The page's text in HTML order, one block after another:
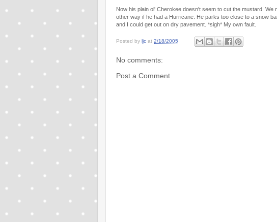
Now his plain ol' Cherokee doesn't seem to cut the mustard.
other way if he had a Hurricane. He parks too close to a snow
and I could get out on dry pavement. *sigh* My own fault.
Posted by ljc at 2/18/2005
No comments:
Post a Comment